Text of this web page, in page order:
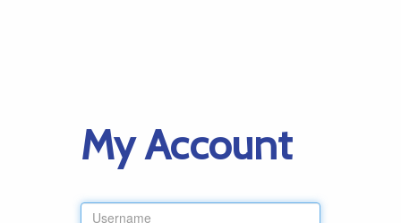
My Account